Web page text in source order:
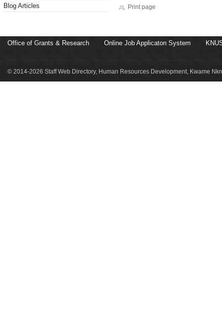
Blog Articles
Print page
Office of Grants & Research Online Job Applicaton System
© 2014-2026 Staff Web Directory, Human Resources Development, Kwame